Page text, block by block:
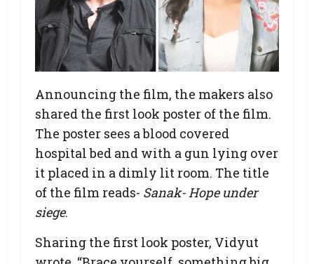
Announcing the film, the makers also
shared the first look poster of the film.
The poster sees a blood covered
hospital bed and with a gun lying over
it placed in a dimly lit room. The title
of the film reads- Sanak- Hope under
siege.
Sharing the first look poster, Vidyut